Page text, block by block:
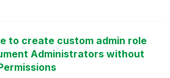
to create custom admin role
Administrators without